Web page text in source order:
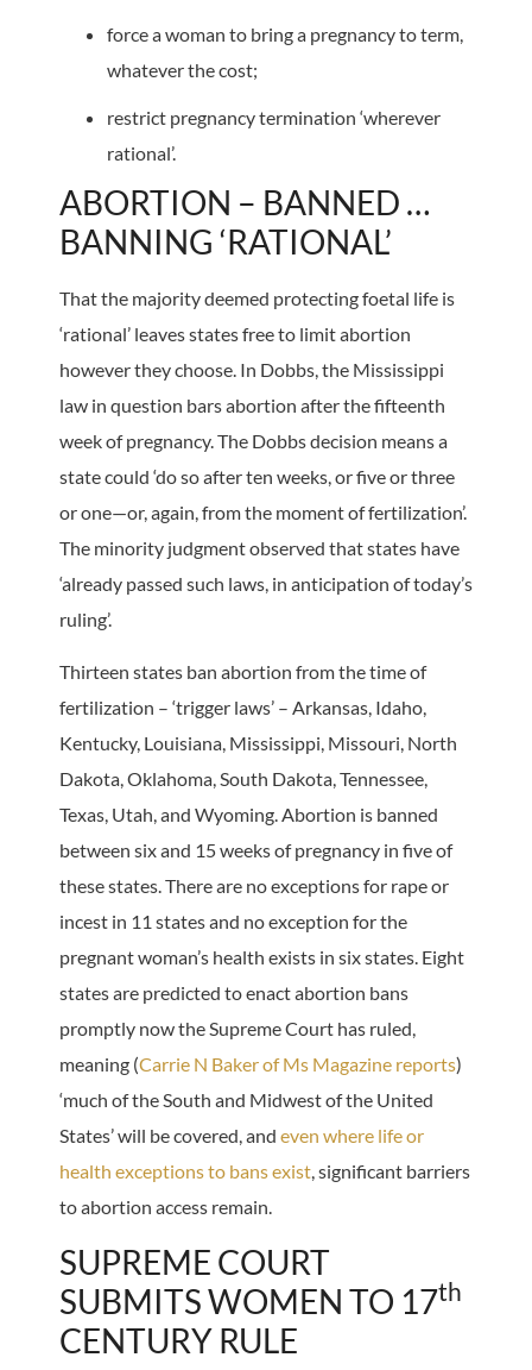
force a woman to bring a pregnancy to term,
whatever the cost;
restrict pregnancy termination ‘wherever
rational’.
ABORTION – BANNED …
BANNING ‘RATIONAL’
That the majority deemed protecting foetal life is
‘rational’ leaves states free to limit abortion
however they choose. In Dobbs, the Mississippi
law in question bars abortion after the fifteenth
week of pregnancy. The Dobbs decision means a
state could ‘do so after ten weeks, or five or three
or one—or, again, from the moment of fertilization’.
The minority judgment observed that states have
‘already passed such laws, in anticipation of today’s
ruling’.
Thirteen states ban abortion from the time of
fertilization – ‘trigger laws’ – Arkansas, Idaho,
Kentucky, Louisiana, Mississippi, Missouri, North
Dakota, Oklahoma, South Dakota, Tennessee,
Texas, Utah, and Wyoming. Abortion is banned
between six and 15 weeks of pregnancy in five of
these states. There are no exceptions for rape or
incest in 11 states and no exception for the
pregnant woman’s health exists in six states. Eight
states are predicted to enact abortion bans
promptly now the Supreme Court has ruled,
meaning (Carrie N Baker of Ms Magazine reports)
‘much of the South and Midwest of the United
States’ will be covered, and even where life or
health exceptions to bans exist, significant barriers
to abortion access remain.
SUPREME COURT
SUBMITS WOMEN TO 17th
CENTURY RULE